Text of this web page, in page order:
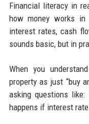
Financial literacy in
how money works in
interest rates, cash
sounds basic, but in
When you
property as just “buy
asking questions
happens if interest